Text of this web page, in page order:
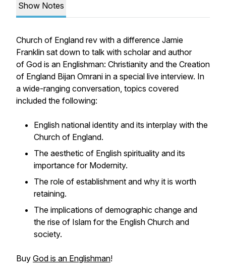
Show Notes
Church of England rev with a difference Jamie
Franklin sat down to talk with scholar and author
of God is an Englishman: Christianity and the Creation
of England Bijan Omrani in a special live interview. In
a wide-ranging conversation, topics covered
included the following:
English national identity and its interplay with the
Church of England.
The aesthetic of English spirituality and its
importance for Modernity.
The role of establishment and why it is worth
retaining.
The implications of demographic change and
the rise of Islam for the English Church and
society.
Buy God is an Englishman!